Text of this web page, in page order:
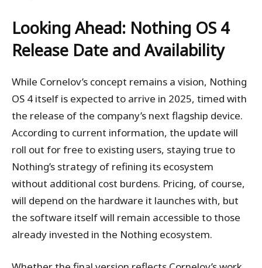
Looking Ahead: Nothing OS 4
Release Date and Availability
While Cornelov’s concept remains a vision, Nothing
OS 4 itself is expected to arrive in 2025, timed with
the release of the company’s next flagship device.
According to current information, the update will
roll out for free to existing users, staying true to
Nothing’s strategy of refining its ecosystem
without additional cost burdens. Pricing, of course,
will depend on the hardware it launches with, but
the software itself will remain accessible to those
already invested in the Nothing ecosystem.